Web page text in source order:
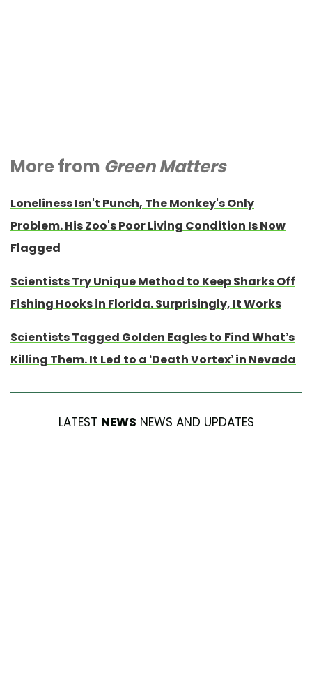
More from Green Matters
Loneliness Isn't Punch, The Monkey's Only
Problem. His Zoo's Poor Living Condition Is Now
Flagged
Scientists Try Unique Method to Keep Sharks Off
Fishing Hooks in Florida. Surprisingly, It Works
Scientists Tagged Golden Eagles to Find What’s
Killing Them. It Led to a ‘Death Vortex’ in Nevada
LATEST NEWS NEWS AND UPDATES